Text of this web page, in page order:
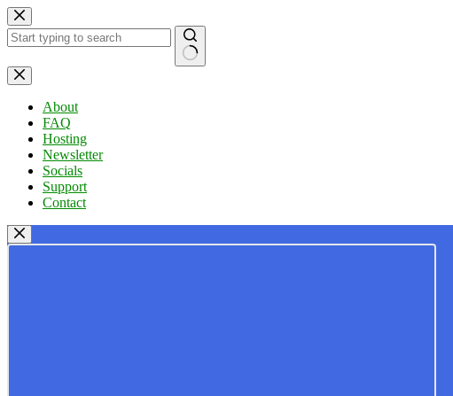
Skip
to
content
No
results
About
FAQ
Hosting
Newsletter
Socials
Support
Contact